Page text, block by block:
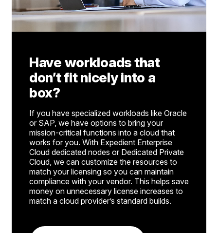
Have workloads that
don’t fit nicely into a
box?
If you have specialized workloads like Oracle
or SAP, we have options to bring your
mission-critical functions into a cloud that
works for you. With Expedient Enterprise
Cloud dedicated nodes or Dedicated Private
Cloud, we can customize the resources to
match your licensing so you can maintain
compliance with your vendor. This helps save
money on unnecessary license increases to
match a cloud provider’s standard builds.